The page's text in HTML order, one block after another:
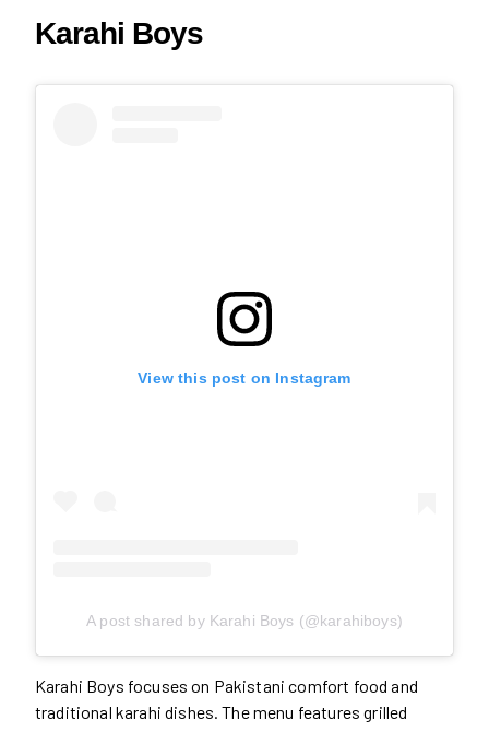
Karahi Boys
View this post on Instagram
A post shared by Karahi Boys (@karahiboys)
Karahi Boys focuses on Pakistani comfort food and
traditional karahi dishes. The menu features grilled